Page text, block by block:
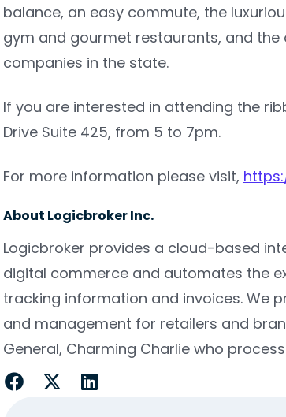
balance, an easy commute, the
gym and gourmet restaurants, and
companies in the state.
If you are interested in attending the
Drive Suite 425, from 5 to 7pm.
For more information please visit,
About Logicbroker Inc.
Logicbroker provides a cloud-based
digital commerce and automates the
tracking information and invoices. We
and management for retailers and
General, Charming Charlie who